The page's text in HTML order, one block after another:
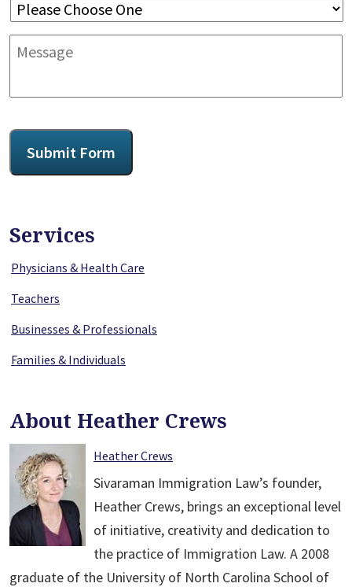
Message
CAPTCHA
Submit Form
Services
Physicians & Health Care
Teachers
Businesses & Professionals
Families & Individuals
About Heather Crews
Heather Crews
Sivaraman Immigration Law’s founder,
Heather Crews, brings an exceptional level
of initiative, creativity and dedication to
the practice of Immigration Law. A 2008
graduate of the University of North Carolina School of